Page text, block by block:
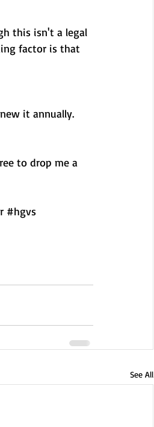
it annually.
to drop me a
#hgvs
See All